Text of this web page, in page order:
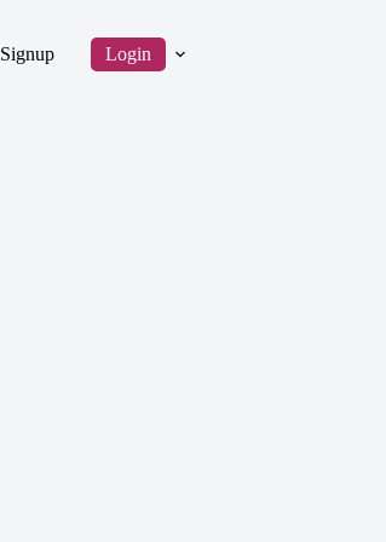
Signup Login